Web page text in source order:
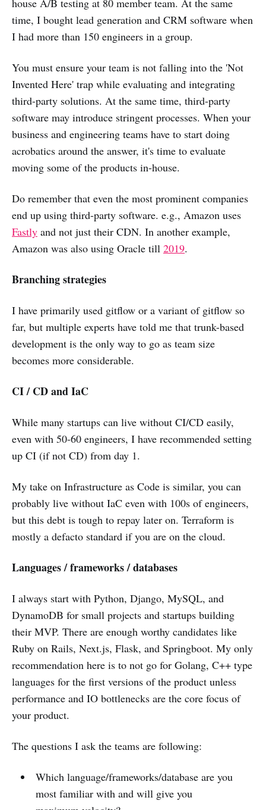
house A/B testing at 80 member team. At the same
time, I bought lead generation and CRM software when
I had more than 150 engineers in a group.
You must ensure your team is not falling into the 'Not
Invented Here' trap while evaluating and integrating
third-party solutions. At the same time, third-party
software may introduce stringent processes. When your
business and engineering teams have to start doing
acrobatics around the answer, it's time to evaluate
moving some of the products in-house.
Do remember that even the most prominent companies
end up using third-party software. e.g., Amazon uses
Fastly and not just their CDN. In another example,
Amazon was also using Oracle till 2019.
Branching strategies
I have primarily used gitflow or a variant of gitflow so
far, but multiple experts have told me that trunk-based
development is the only way to go as team size
becomes more considerable.
CI / CD and IaC
While many startups can live without CI/CD easily,
even with 50-60 engineers, I have recommended setting
up CI (if not CD) from day 1.
My take on Infrastructure as Code is similar, you can
probably live without IaC even with 100s of engineers,
but this debt is tough to repay later on. Terraform is
mostly a defacto standard if you are on the cloud.
Languages / frameworks / databases
I always start with Python, Django, MySQL, and
DynamoDB for small projects and startups building
their MVP. There are enough worthy candidates like
Ruby on Rails, Next.js, Flask, and Springboot. My only
recommendation here is to not go for Golang, C++ type
languages for the first versions of the product unless
performance and IO bottlenecks are the core focus of
your product.
The questions I ask the teams are following:
Which language/frameworks/database are you
most familiar with and will give you